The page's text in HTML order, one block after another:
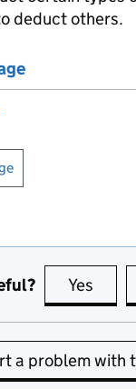
deduct others.
Yes this
a problem with